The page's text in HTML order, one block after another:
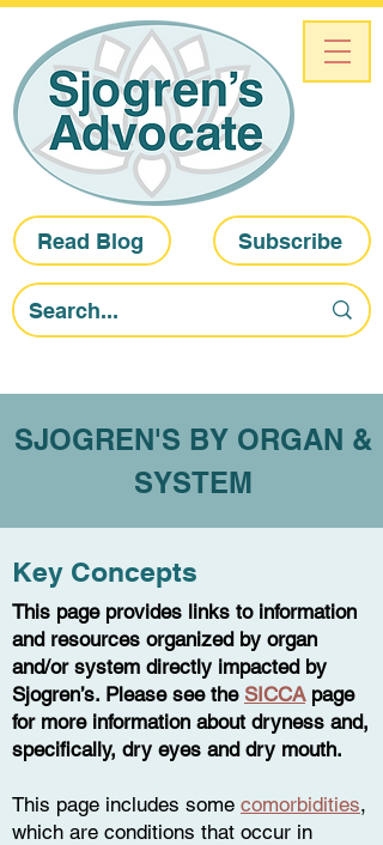
Subscribe
Read Blog
SJOGREN'S BY ORGAN &
SYSTEM
Key Concepts
This page provides links to information
and resources organized by organ
and/or system directly impacted by
Sjogren’s. Please see the SICCApage
for more information about dryness and,
specifically, dry eyes and dry mouth.
This page includes some comorbidities,
which are conditions that occur in